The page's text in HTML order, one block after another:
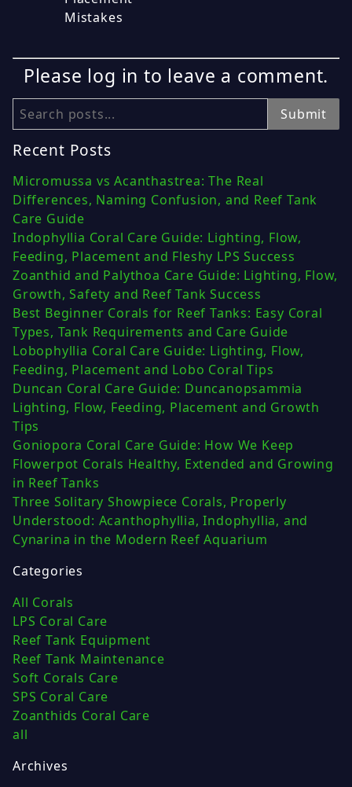
Mistakes
Please log in to leave a comment.
Search Submit
Recent Posts
Micromussa vs Acanthastrea: The Real
Differences, Naming Confusion, and Reef Tank
Care Guide
Indophyllia Coral Care Guide: Lighting, Flow,
Feeding, Placement and Fleshy LPS Success
Zoanthid and Palythoa Care Guide: Lighting, Flow,
Growth, Safety and Reef Tank Success
Best Beginner Corals for Reef Tanks: Easy Coral
Types, Tank Requirements and Care Guide
Lobophyllia Coral Care Guide: Lighting, Flow,
Feeding, Placement and Lobo Coral Tips
Duncan Coral Care Guide: Duncanopsammia
Lighting, Flow, Feeding, Placement and Growth
Tips
Goniopora Coral Care Guide: How We Keep
Flowerpot Corals Healthy, Extended and Growing
in Reef Tanks
Three Solitary Showpiece Corals, Properly
Understood: Acanthophyllia, Indophyllia, and
Cynarina in the Modern Reef Aquarium
Categories
All Corals
LPS Coral Care
Reef Tank Equipment
Reef Tank Maintenance
Soft Corals Care
SPS Coral Care
Zoanthids Coral Care
all
Archives